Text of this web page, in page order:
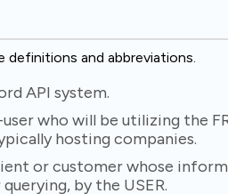
definitions and abbreviations.
API system.
user who will be utilizing the
hosting companies.
or customer whose
by the USER.